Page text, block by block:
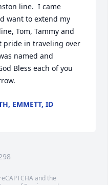
line.  I came
want to extend my
Tom, Tammy and
pride in traveling over
named and
Bless each of you
EMMETT, ID
and the